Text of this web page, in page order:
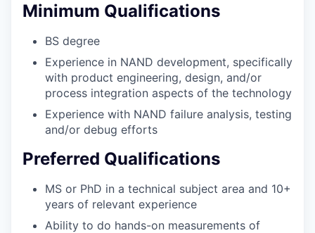
Minimum Qualifications
BS degree
Experience in NAND development, specifically
with product engineering, design, and/or
process integration aspects of the technology
Experience with NAND failure analysis, testing
and/or debug efforts
Preferred Qualifications
MS or PhD in a technical subject area and 10+
years of relevant experience
Ability to do hands-on measurements of